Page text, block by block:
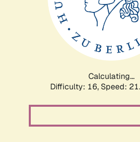
Calculating...
Difficulty: 16, Speed: